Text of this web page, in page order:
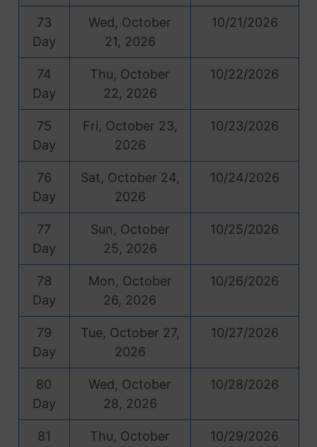
73
Day
Wed, October
21, 2026
10/21/2026
74
Day
Thu, October
22, 2026
10/22/2026
75
Day
Fri, October 23,
2026
10/23/2026
76
Day
Sat, October 24,
2026
10/24/2026
77
Day
Sun, October
25, 2026
10/25/2026
78
Day
Mon, October
26, 2026
10/26/2026
79
Day
Tue, October 27,
2026
10/27/2026
80
Day
Wed, October
28, 2026
10/28/2026
81
Thu, October
10/29/2026